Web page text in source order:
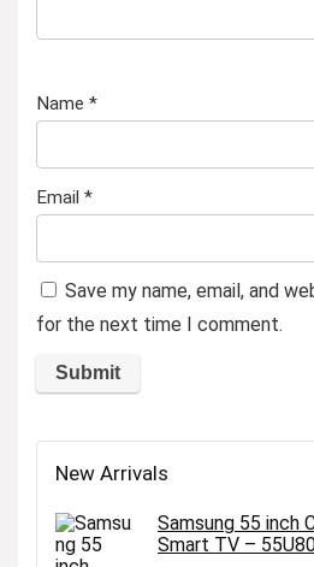
Name *
Email *
Save my name, email, and
for the next time I comment.
New Arrivals
Samsung 55 inch
Smart TV –